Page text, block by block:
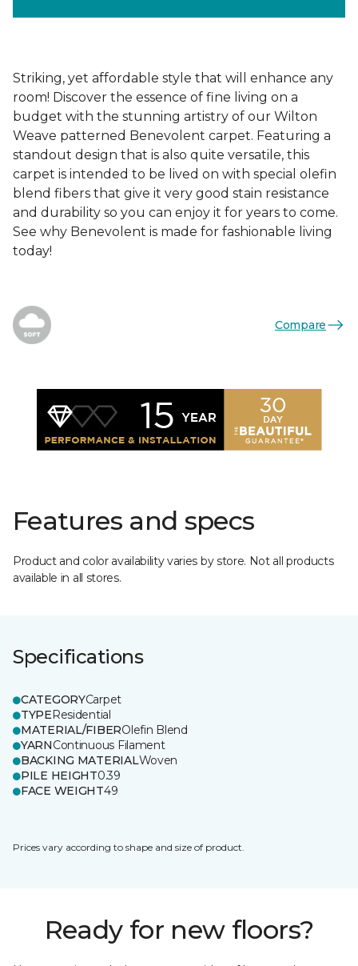
Striking, yet affordable style that will enhance any
room! Discover the essence of fine living on a
budget with the stunning artistry of our Wilton
Weave patterned Benevolent carpet. Featuring a
standout design that is also quite versatile, this
carpet is intended to be lived on with special olefin
blend fibers that give it very good stain resistance
and durability so you can enjoy it for years to come.
See why Benevolent is made for fashionable living
today!
Compare
Features and specs
Product and color availability varies by store. Not all products
available in all stores.
Specifications
CATEGORYCarpet
TYPEResidential
MATERIAL/FIBEROlefin Blend
YARNContinuous Filament
BACKING MATERIALWoven
PILE HEIGHT0.39
FACE WEIGHT49
Prices vary according to shape and size of product.
Ready for new floors?